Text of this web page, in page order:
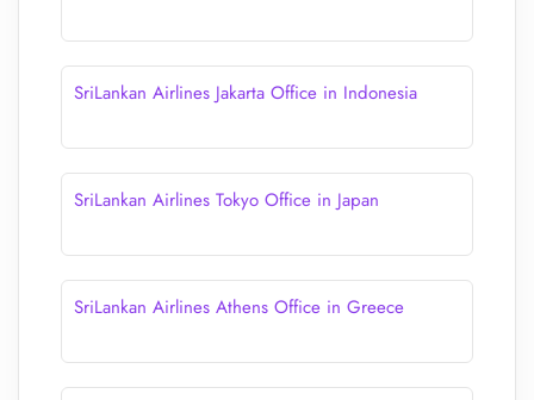
SriLankan Airlines Jakarta Office in Indonesia
SriLankan Airlines Tokyo Office in Japan
SriLankan Airlines Athens Office in Greece